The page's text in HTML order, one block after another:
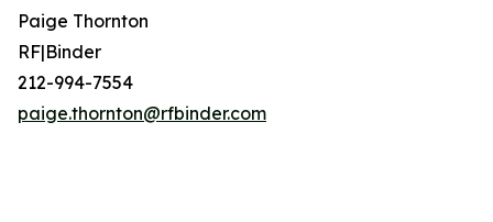
Paige Thornton
RF|Binder
212-994-7554
paige.thornton@rfbinder.com